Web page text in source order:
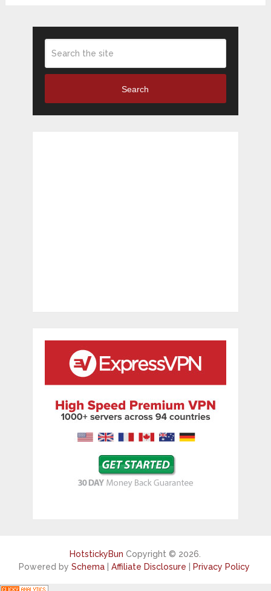
Search
HotstickyBun Copyright © 2026.
Powered by Schema| Affiliate Disclosure Privacy Policy